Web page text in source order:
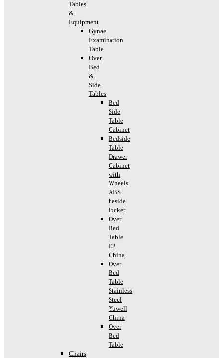
Tables
&
Equipment
Gynae
Examination
Table
Over
Bed
&
Side
Tables
Bed
Side
Table
Cabinet
Bedside
Table
Drawer
Cabinet
with
Wheels
ABS
beside
locker
Over
Bed
Table
E2
China
Over
Bed
Table
Stainless
Steel
Yuwell
China
Over
Bed
Table
Chairs